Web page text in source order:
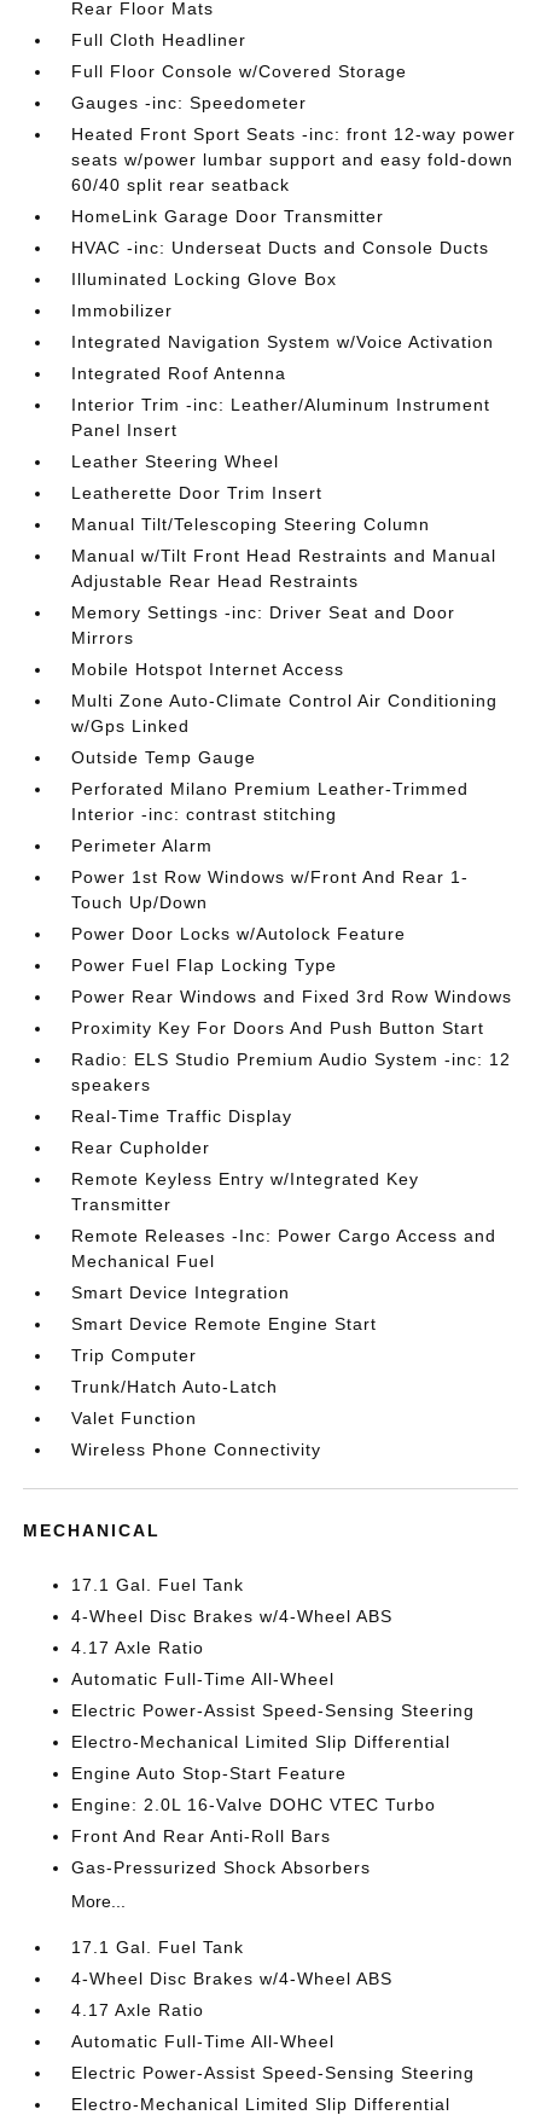
Rear Floor Mats
Full Cloth Headliner
Full Floor Console w/Covered Storage
Gauges -inc: Speedometer
Heated Front Sport Seats -inc: front 12-way power
seats w/power lumbar support and easy fold-down
60/40 split rear seatback
HomeLink Garage Door Transmitter
HVAC -inc: Underseat Ducts and Console Ducts
Illuminated Locking Glove Box
Immobilizer
Integrated Navigation System w/Voice Activation
Integrated Roof Antenna
Interior Trim -inc: Leather/Aluminum Instrument
Panel Insert
Leather Steering Wheel
Leatherette Door Trim Insert
Manual Tilt/Telescoping Steering Column
Manual w/Tilt Front Head Restraints and Manual
Adjustable Rear Head Restraints
Memory Settings -inc: Driver Seat and Door
Mirrors
Mobile Hotspot Internet Access
Multi Zone Auto-Climate Control Air Conditioning
w/Gps Linked
Outside Temp Gauge
Perforated Milano Premium Leather-Trimmed
Interior -inc: contrast stitching
Perimeter Alarm
Power 1st Row Windows w/Front And Rear 1-
Touch Up/Down
Power Door Locks w/Autolock Feature
Power Fuel Flap Locking Type
Power Rear Windows and Fixed 3rd Row Windows
Proximity Key For Doors And Push Button Start
Radio: ELS Studio Premium Audio System -inc: 12
speakers
Real-Time Traffic Display
Rear Cupholder
Remote Keyless Entry w/Integrated Key
Transmitter
Remote Releases -Inc: Power Cargo Access and
Mechanical Fuel
Smart Device Integration
Smart Device Remote Engine Start
Trip Computer
Trunk/Hatch Auto-Latch
Valet Function
Wireless Phone Connectivity
MECHANICAL
17.1 Gal. Fuel Tank
4-Wheel Disc Brakes w/4-Wheel ABS
4.17 Axle Ratio
Automatic Full-Time All-Wheel
Electric Power-Assist Speed-Sensing Steering
Electro-Mechanical Limited Slip Differential
Engine Auto Stop-Start Feature
Engine: 2.0L 16-Valve DOHC VTEC Turbo
Front And Rear Anti-Roll Bars
Gas-Pressurized Shock Absorbers
More...
17.1 Gal. Fuel Tank
4-Wheel Disc Brakes w/4-Wheel ABS
4.17 Axle Ratio
Automatic Full-Time All-Wheel
Electric Power-Assist Speed-Sensing Steering
Electro-Mechanical Limited Slip Differential